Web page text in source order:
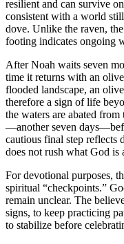
resilient and can survive
consistent with a world
dove. Unlike the raven,
footing indicates ongoing
After Noah waits seven
time it returns with an
flooded landscape, an
therefore a sign of life
the waters are abated
—another seven
cautious final step reflects
does not rush what God is
For devotional purposes,
spiritual “checkpoints.”
remain unclear. The
signs, to keep practicing
to stabilize before